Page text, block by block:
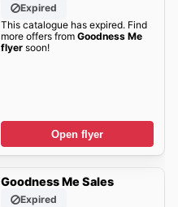
Expired
This catalogue has expired. Find
more offers from Goodness Me
flyersoon!
Open flyer
Goodness Me Sales
Expired